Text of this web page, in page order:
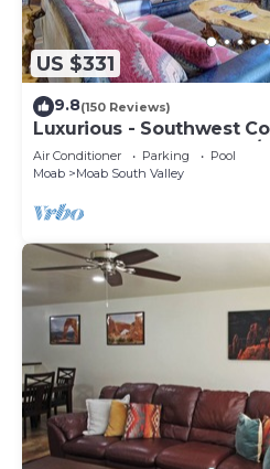
US $331
9.8(150 Reviews)
Luxurious - Southwest
Bath - Dbl Garage - Pool/
Air Conditioner Parking
Pool
Moab
Moab South Valley